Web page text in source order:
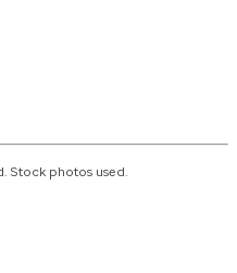
Stock photos used.